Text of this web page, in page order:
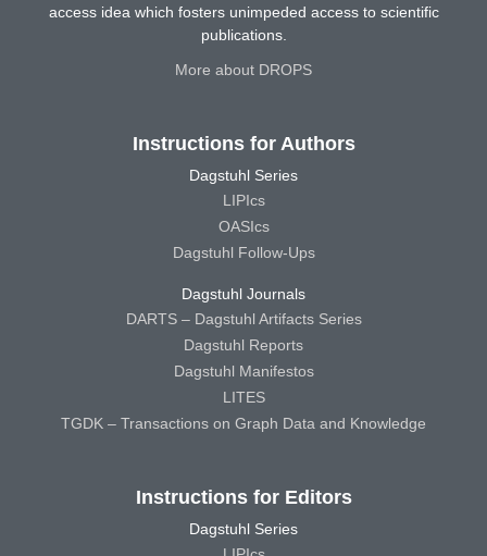
access idea which fosters unimpeded access to scientific
publications.
More about DROPS
Instructions for Authors
Dagstuhl Series
LIPIcs
OASIcs
Dagstuhl Follow-Ups
Dagstuhl Journals
DARTS – Dagstuhl Artifacts Series
Dagstuhl Reports
Dagstuhl Manifestos
LITES
TGDK – Transactions on Graph Data and Knowledge
Instructions for Editors
Dagstuhl Series